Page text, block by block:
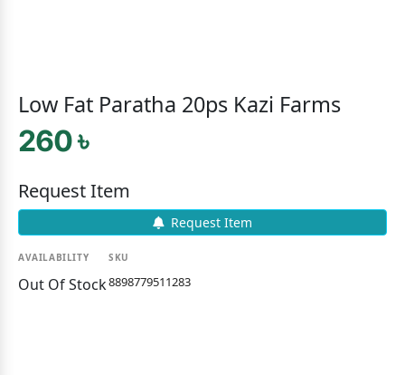
Low Fat Paratha 20ps Kazi Farms
260 ৳
Request Item
Request Item
AVAILABILITY
Out Of Stock
SKU
8898779511283